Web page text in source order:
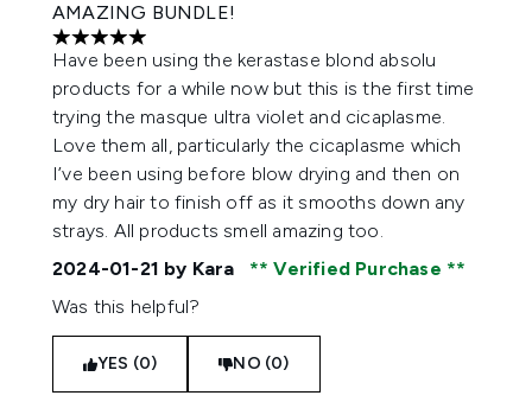
AMAZING BUNDLE!
5 stars out of a maximum of 5
Have been using the kerastase blond absolu
products for a while now but this is the first time
trying the masque ultra violet and cicaplasme.
Love them all, particularly the cicaplasme which
I’ve been using before blow drying and then on
my dry hair to finish off as it smooths down any
strays. All products smell amazing too.
2024-01-21 by Kara
Verified Purchase
Was this helpful?
YES (0) NO (0)